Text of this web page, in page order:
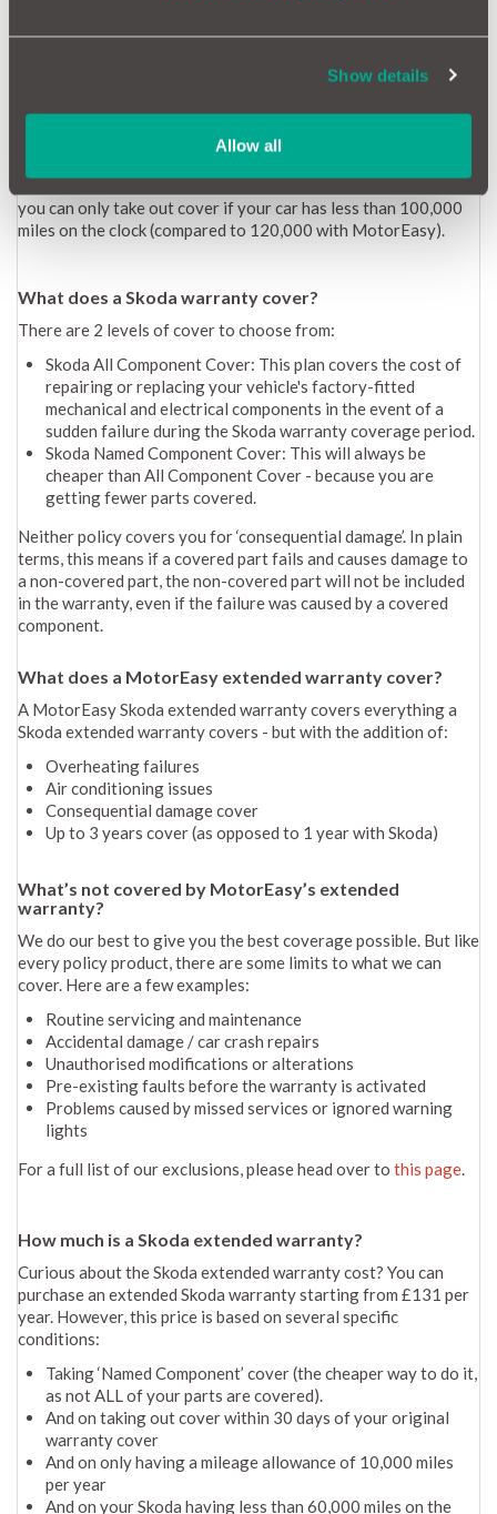
Show details
Allow all
A new Skoda warranty lasts 3 years. In terms of the mileage
3rd year: 60,000-mile limit
How long is a Skoda Extended warranty?
A Skoda extended warranty lasts for 12 months. With Skoda,
you can only take out cover if your car has less than 100,000
miles on the clock (compared to 120,000 with MotorEasy).
What does a Skoda warranty cover?
There are 2 levels of cover to choose from:
Skoda All Component Cover: This plan covers the cost of
repairing or replacing your vehicle's factory-fitted
mechanical and electrical components in the event of a
sudden failure during the Skoda warranty coverage period.
Skoda Named Component Cover: This will always be
cheaper than All Component Cover - because you are
getting fewer parts covered.
Neither policy covers you for ‘consequential damage’. In plain
terms, this means if a covered part fails and causes damage to
a non-covered part, the non-covered part will not be included
in the warranty, even if the failure was caused by a covered
component.
What does a MotorEasy extended warranty cover?
A MotorEasy Skoda extended warranty covers everything a
Skoda extended warranty covers - but with the addition of:
Overheating failures
Air conditioning issues
Consequential damage cover
Up to 3 years cover (as opposed to 1 year with Skoda)
What’s not covered by MotorEasy’s extended
warranty?
We do our best to give you the best coverage possible. But like
every policy product, there are some limits to what we can
cover. Here are a few examples:
Routine servicing and maintenance
Accidental damage / car crash repairs
Unauthorised modifications or alterations
Pre-existing faults before the warranty is activated
Problems caused by missed services or ignored warning
lights
For a full list of our exclusions, please head over to this page.
How much is a Skoda extended warranty?
Curious about the Skoda extended warranty cost? You can
purchase an extended Skoda warranty starting from £131 per
year. However, this price is based on several specific
conditions:
Taking ‘Named Component’ cover (the cheaper way to do it,
as not ALL of your parts are covered).
And on taking out cover within 30 days of your original
warranty cover
And on only having a mileage allowance of 10,000 miles
per year
And on your Skoda having less than 60,000 miles on the